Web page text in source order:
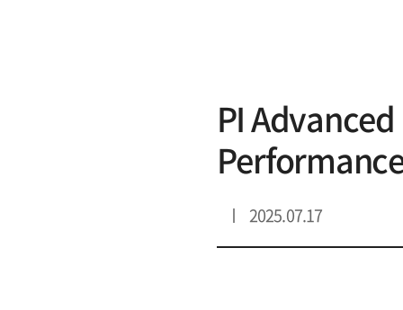
PI
2025.07.17